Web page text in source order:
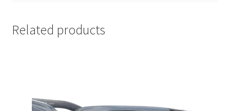
Related products